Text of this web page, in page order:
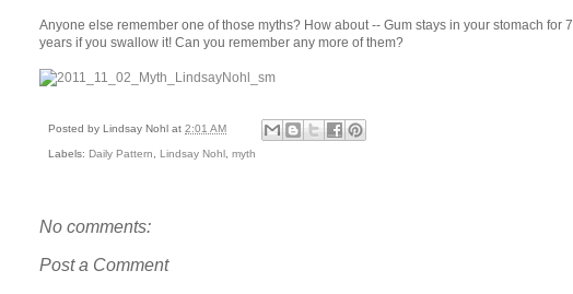
Anyone else remember one of those myths? How about -- Gum stays in your stomach for 7
years if you swallow it! Can you remember any more of them?
Posted by Lindsay Nohl at 2:01 AM
Labels: Daily Pattern Lindsay Nohl myth
No comments:
Post a Comment